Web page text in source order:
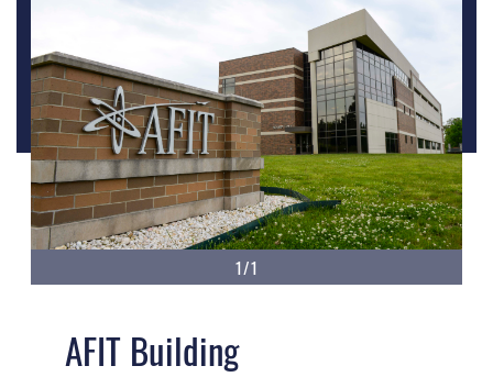
1/1
AFIT Building